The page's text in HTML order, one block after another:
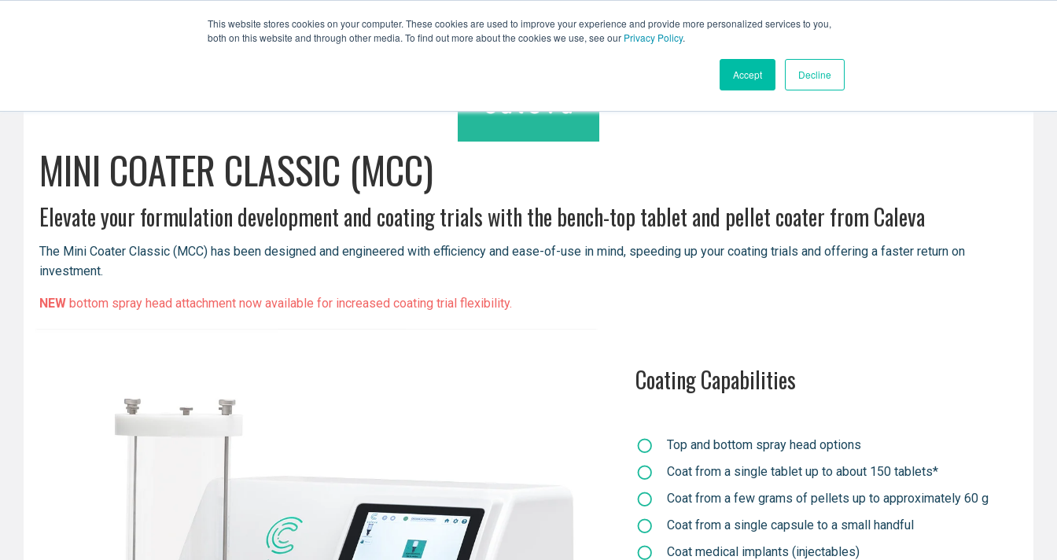
This website stores cookies on your computer. These cookies are used to improve your experience and provide more personalized services to you,
both on this website and through other media. To find out more about the cookies we use, see our Privacy Policy.
Accept Decline
Resources Contact Us
MINI COATER CLASSIC (MCC)
Elevate your formulation development and coating trials with the bench-top tablet and pellet coater from Caleva
The Mini Coater Classic (MCC) has been designed and engineered with efficiency and ease-of-use in mind, speeding up your coating trials and offering a faster return on
investment.
NEW bottom spray head attachment now available for increased coating trial flexibility.
Coating Capabilities
Top and bottom spray head options
Coat from a single tablet up to about 150 tablets*
Coat from a few grams of pellets up to approximately 60 g
Coat from a single capsule to a small handful
Coat medical implants (injectables)